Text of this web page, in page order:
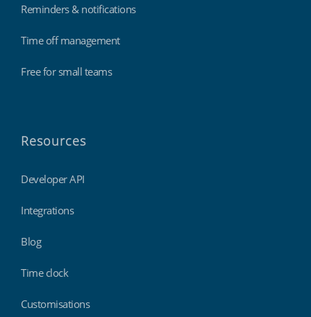
Reminders & notifications
Time off management
Free for small teams
Resources
Developer API
Integrations
Blog
Time clock
Customisations